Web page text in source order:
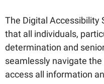
The Digital Accessibility
that all individuals,
determination and
seamlessly navigate
access all information